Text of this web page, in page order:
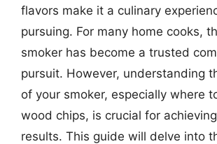
flavors make it a culinary
pursuing. For many home cooks,
smoker has become a trusted
pursuit. However, understanding
of your smoker, especially where
wood chips, is crucial for
results. This guide will delve into